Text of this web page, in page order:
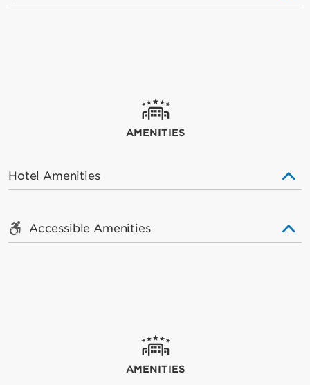
AMENITIES
Hotel Amenities
Accessible Amenities
AMENITIES